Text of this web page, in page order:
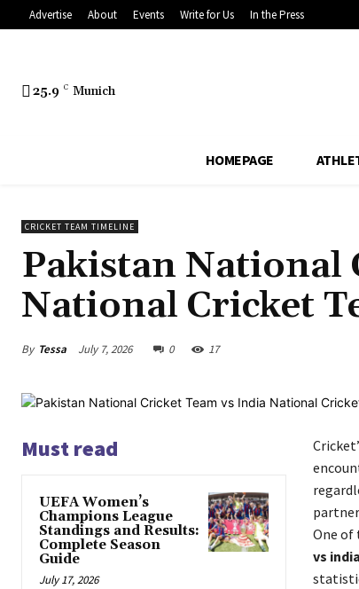
Advertise About Events Write for Us In the Press
25.9 C Munich
HOMEPAGE
CRICKET TEAM TIMELINE
Pakistan National
National Cricket
By Tessa July 7, 2026 0 17
Must read
UEFA Women’s
Champions League
Standings and Results:
Complete Season
Guide
July 17, 2026
One of
vs